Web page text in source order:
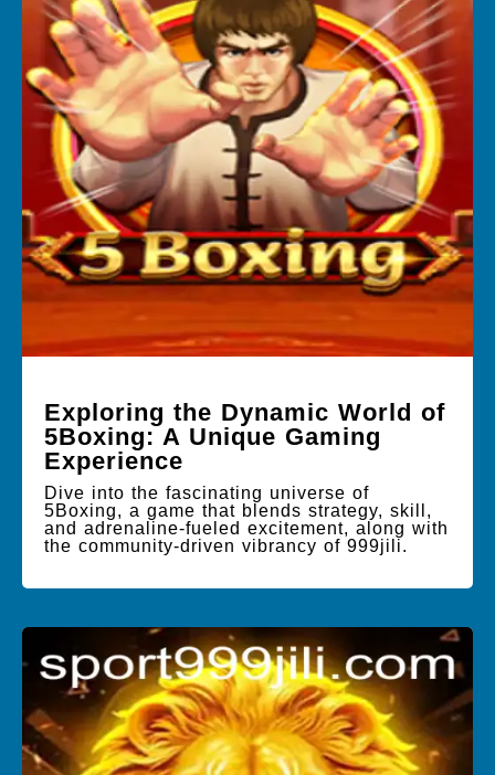
Exploring the Dynamic World of
5Boxing: A Unique Gaming
Experience
Dive into the fascinating universe of
5Boxing, a game that blends strategy, skill,
and adrenaline-fueled excitement, along with
the community-driven vibrancy of 999jili.